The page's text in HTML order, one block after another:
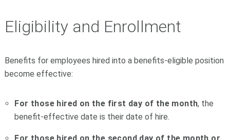
Eligibility and Enrollment
Benefits for employees hired into a benefits-eligible position
become effective:
For those hired on the first day of the month, the
benefit-effective date is their date of hire.